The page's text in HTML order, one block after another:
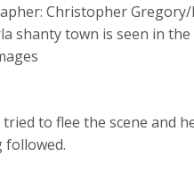
Christopher Gregory/
shanty town is seen in
to flee the scene and
followed.